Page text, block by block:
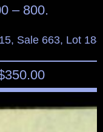
– 800.
Sale 663, Lot
350.00